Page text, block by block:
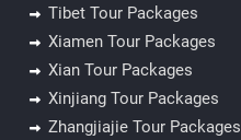
Tibet Tour Packages
Xiamen Tour Packages
Xian Tour Packages
Xinjiang Tour Packages
Zhangjiajie Tour Packages